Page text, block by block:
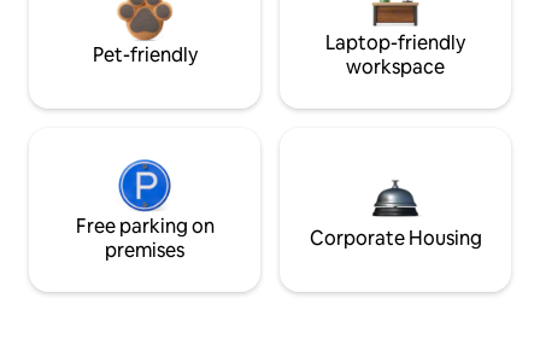
Pet-friendly
Laptop-friendly
workspace
Free parking on
premises
Corporate Housing